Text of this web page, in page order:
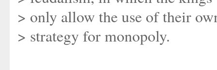
> only allow the use of their
> strategy for monopoly.